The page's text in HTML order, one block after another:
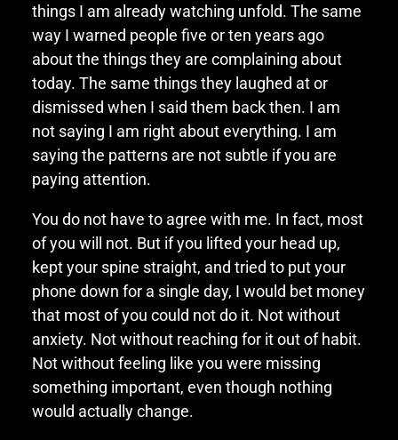
things I am already watching unfold. The same
way I warned people five or ten years ago
about the things they are complaining about
today. The same things they laughed at or
dismissed when I said them back then. I am
not saying I am right about everything. I am
saying the patterns are not subtle if you are
paying attention.
You do not have to agree with me. In fact, most
of you will not. But if you lifted your head up,
kept your spine straight, and tried to put your
phone down for a single day, I would bet money
that most of you could not do it. Not without
anxiety. Not without reaching for it out of habit.
Not without feeling like you were missing
something important, even though nothing
would actually change.